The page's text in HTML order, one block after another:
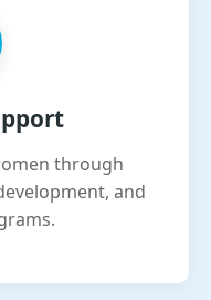
through
and